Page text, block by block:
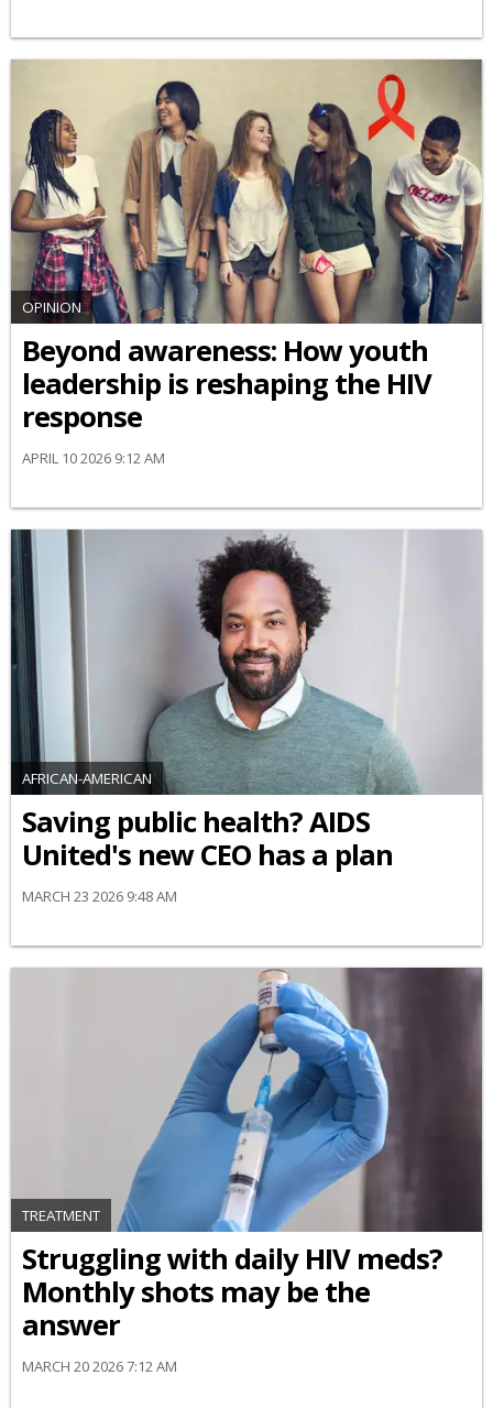
OPINION
Beyond awareness: How youth
leadership is reshaping the HIV
response
APRIL 10 2026 9:12 AM
AFRICAN-AMERICAN
Saving public health? AIDS
United's new CEO has a plan
MARCH 23 2026 9:48 AM
TREATMENT
Struggling with daily HIV meds?
Monthly shots may be the
answer
MARCH 20 2026 7:12 AM